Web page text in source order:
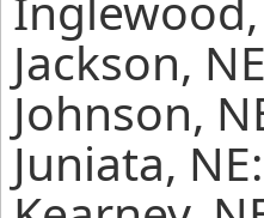
Jackson,
Johnson,
Juniata,